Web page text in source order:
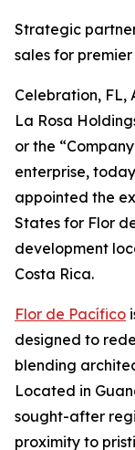
Strategic
sales for
Celebration, FL,
La Rosa
or the
enterprise,
appointed the
States for Flor
development
Costa Rica.
Flor de Pacífico
designed to
blending
Located in
sought-after
proximity to